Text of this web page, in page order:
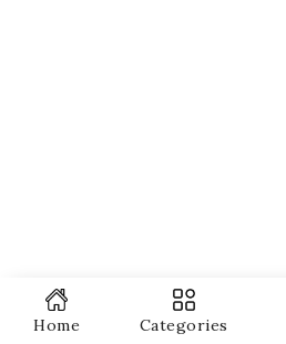
Home Categories